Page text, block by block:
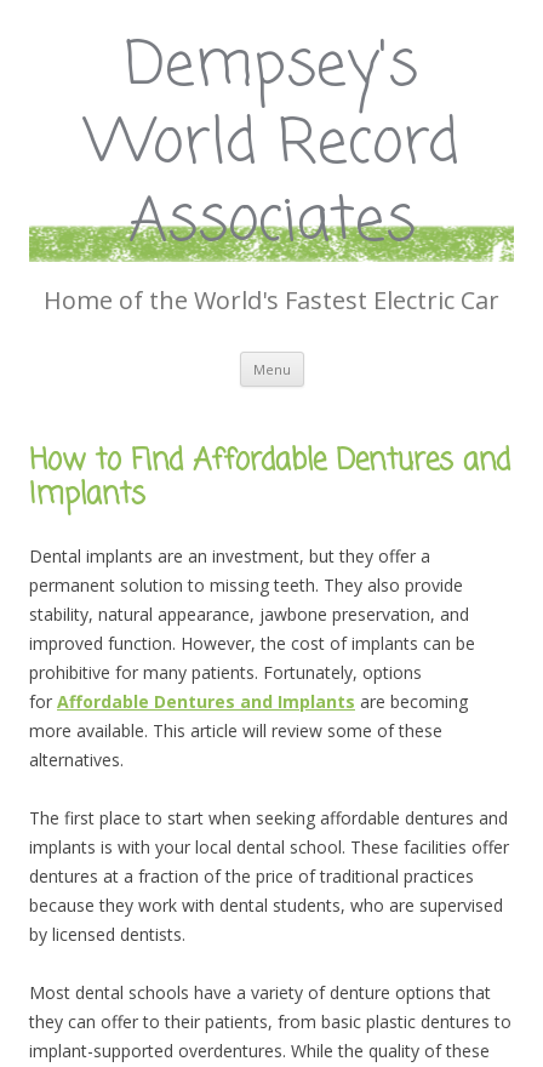
Dempsey's
World Record
Associates
Home of the World's Fastest Electric Car
Menu Skip
content
How to Find Affordable Dentures and
Implants
Dental implants are an investment, but they offer a
permanent solution to missing teeth. They also provide
stability, natural appearance, jawbone preservation, and
improved function. However, the cost of implants can be
prohibitive for many patients. Fortunately, options
for Affordable Dentures and Implants are becoming
more available. This article will review some of these
alternatives.
The first place to start when seeking affordable dentures and
implants is with your local dental school. These facilities offer
dentures at a fraction of the price of traditional practices
because they work with dental students, who are supervised
by licensed dentists.
Most dental schools have a variety of denture options that
they can offer to their patients, from basic plastic dentures to
implant-supported overdentures. While the quality of these